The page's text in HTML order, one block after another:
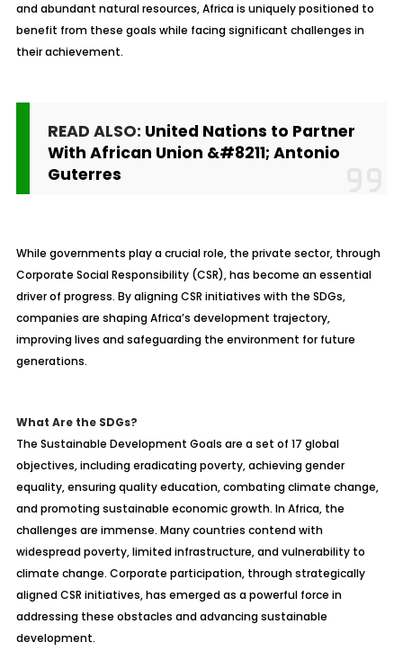
and abundant natural resources, Africa is uniquely positioned to
benefit from these goals while facing significant challenges in
their achievement.
READ ALSO: United Nations to Partner
With African Union &#8211; Antonio
Guterres
While governments play a crucial role, the private sector, through
Corporate Social Responsibility (CSR), has become an essential
driver of progress. By aligning CSR initiatives with the SDGs,
companies are shaping Africa’s development trajectory,
improving lives and safeguarding the environment for future
generations.
What Are the SDGs?
The Sustainable Development Goals are a set of 17 global
objectives, including eradicating poverty, achieving gender
equality, ensuring quality education, combating climate change,
and promoting sustainable economic growth. In Africa, the
challenges are immense. Many countries contend with
widespread poverty, limited infrastructure, and vulnerability to
climate change. Corporate participation, through strategically
aligned CSR initiatives, has emerged as a powerful force in
addressing these obstacles and advancing sustainable
development.